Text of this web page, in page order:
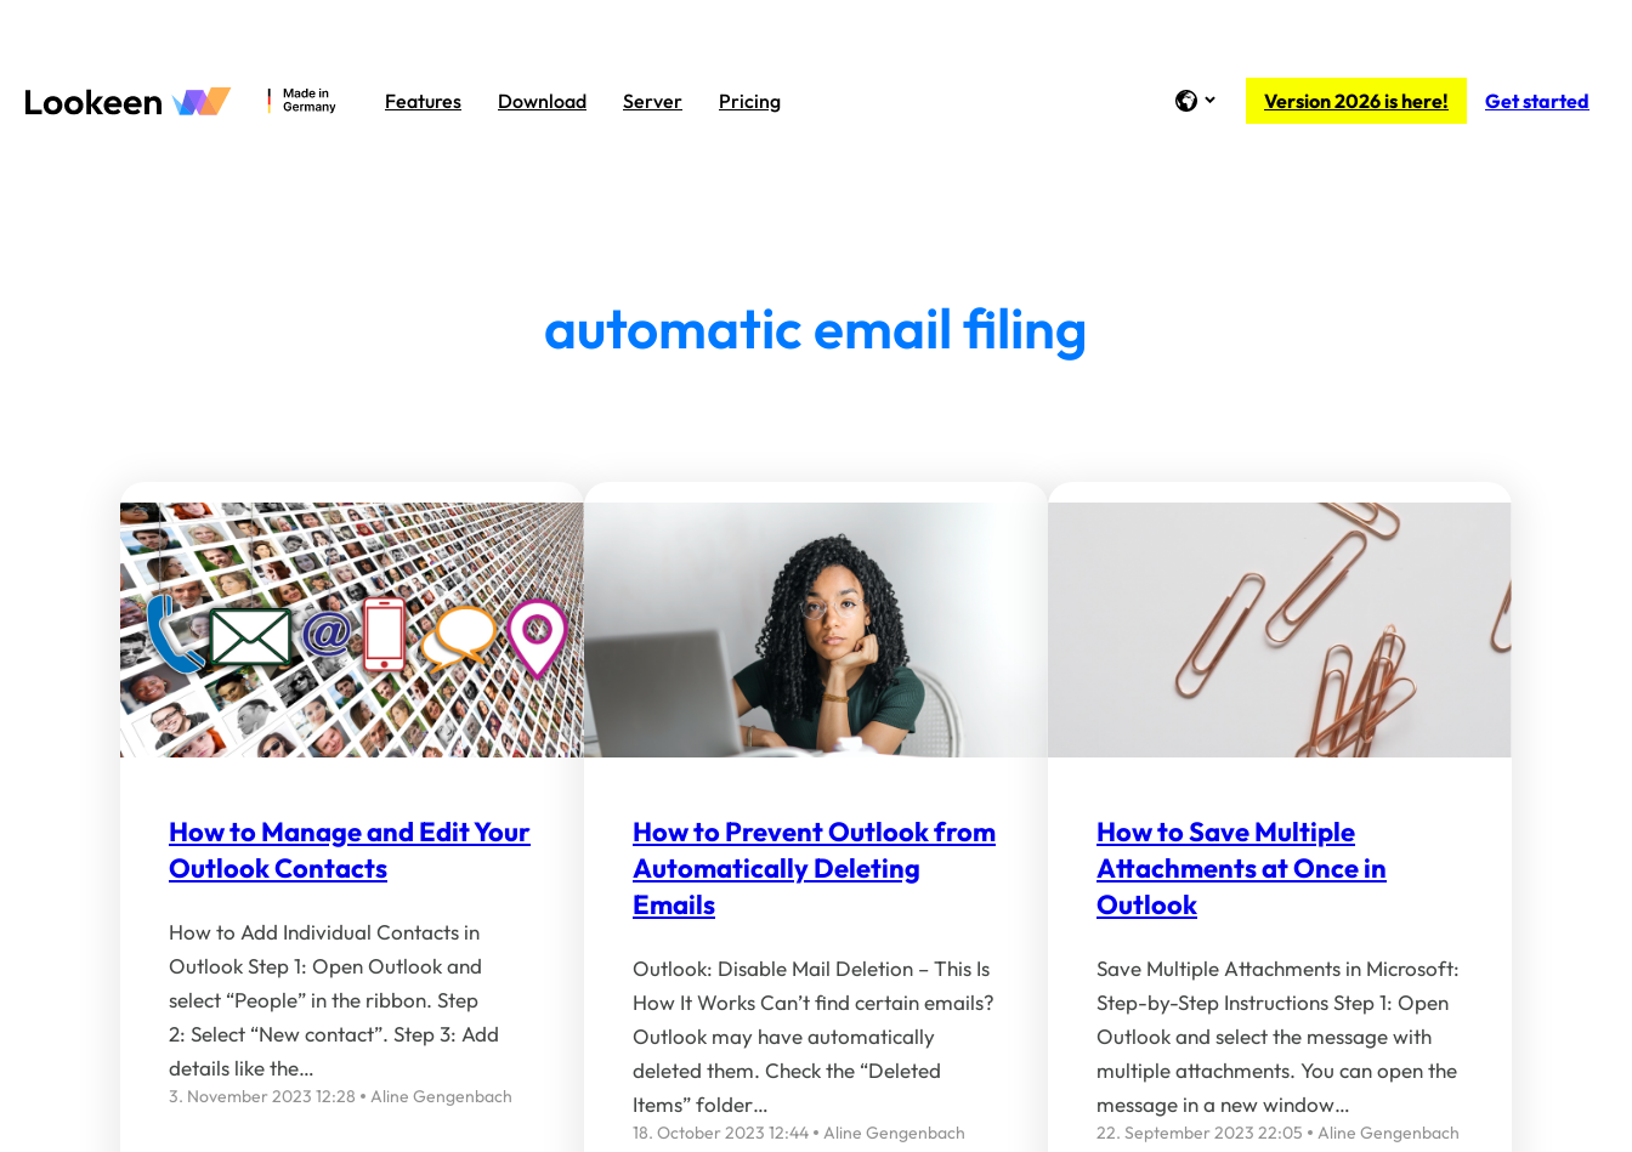
Features Download Server Pricing Version 2026 is here! Get started
automatic email filing
How to Manage and Edit Your
Outlook Contacts
How to Add Individual Contacts in
Outlook Step 1: Open Outlook and
select “People” in the ribbon. Step
2: Select “New contact”. Step 3: Add
details like the…
3. November 2023 12:28 Aline Gengenbach
How to Prevent Outlook from
Automatically Deleting
Emails
Outlook: Disable Mail Deletion – This Is
How It Works Can’t find certain emails?
Outlook may have automatically
deleted them. Check the “Deleted
Items” folder…
18. October 2023 12:44 Aline Gengenbach
How to Save Multiple
Attachments at Once in
Outlook
Save Multiple Attachments in Microsoft:
Step-by-Step Instructions Step 1: Open
Outlook and select the message with
multiple attachments. You can open the
message in a new window…
22. September 2023 22:05 Aline Gengenbach